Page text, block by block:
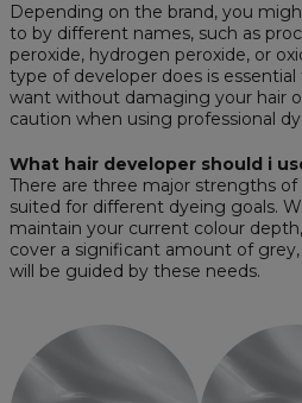
Depending on the brand, you
to by different names, such as
peroxide, hydrogen peroxide, or
type of developer does is
want without damaging your hair
caution when using professional
What hair developer should i
There are three major strengths of
suited for different dyeing goals.
maintain your current colour
cover a significant amount of
will be guided by these needs.